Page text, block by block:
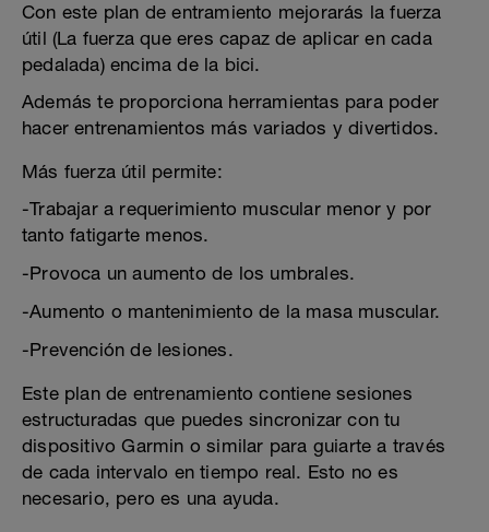
Con este plan de entramiento mejorarás la fuerza
útil (La fuerza que eres capaz de aplicar en cada
pedalada) encima de la bici.
Además te proporciona herramientas para poder
hacer entrenamientos más variados y divertidos.
Más fuerza útil permite:
-Trabajar a requerimiento muscular menor y por
tanto fatigarte menos.
-Provoca un aumento de los umbrales.
-Aumento o mantenimiento de la masa muscular.
-Prevención de lesiones.
Este plan de entrenamiento contiene sesiones
estructuradas que puedes sincronizar con tu
dispositivo Garmin o similar para guiarte a través
de cada intervalo en tiempo real. Esto no es
necesario, pero es una ayuda.